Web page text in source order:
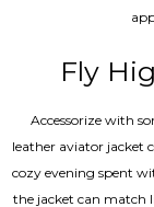
Fly
Accessorize with
leather aviator jacket
cozy evening spent
the jacket can match